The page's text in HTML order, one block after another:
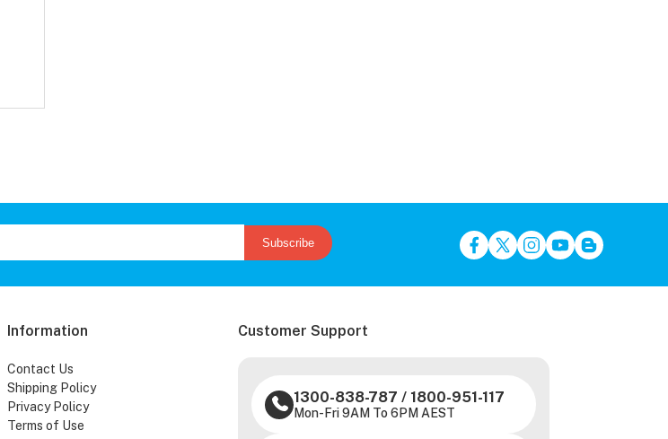
Subscribe
Information
Contact Us
Shipping Policy
Privacy Policy
Terms of Use
Customer Support
1300-838-787 / 1800-951-117
Mon-Fri 9AM To 6PM AEST